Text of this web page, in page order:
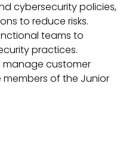
cybersecurity policies,
to reduce risks.
teams to
practices.
manage customer
of the Junior